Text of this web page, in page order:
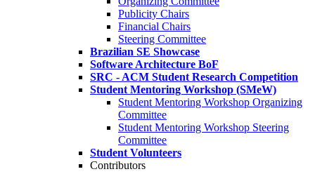
Publicity Chairs
Financial Chairs
Steering Committee
Brazilian SE Showcase
Software Architecture BoF
SRC - ACM Student Research Competition
Student Mentoring Workshop (SMeW)
Student Mentoring Workshop Organizing
Committee
Student Mentoring Workshop Steering
Committee
Student Volunteers
Contributors